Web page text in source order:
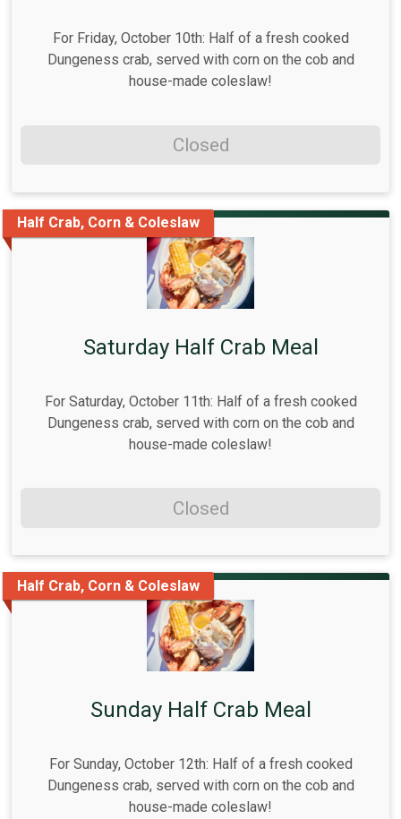
For Friday, October 10th: Half of a fresh cooked
Dungeness crab, served with corn on the cob and
house-made coleslaw!
Closed
Half Crab, Corn & Coleslaw
Saturday Half Crab Meal
For Saturday, October 11th: Half of a fresh cooked
Dungeness crab, served with corn on the cob and
house-made coleslaw!
Closed
Half Crab, Corn & Coleslaw
Sunday Half Crab Meal
For Sunday, October 12th: Half of a fresh cooked
Dungeness crab, served with corn on the cob and
house-made coleslaw!